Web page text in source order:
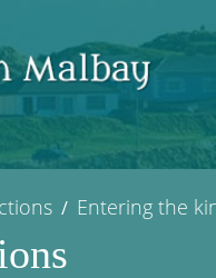
Entering the